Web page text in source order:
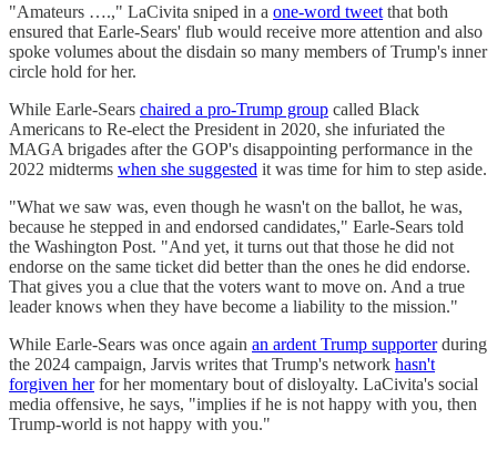
"Amateurs ….," LaCivita sniped in a one-word tweet that both
ensured that Earle-Sears' flub would receive more attention and also
spoke volumes about the disdain so many members of Trump's inner
circle hold for her.
While Earle-Sears chaired a pro-Trump group called Black
Americans to Re-elect the President in 2020, she infuriated the
MAGA brigades after the GOP's disappointing performance in the
2022 midterms when she suggested it was time for him to step aside.
"What we saw was, even though he wasn't on the ballot, he was,
because he stepped in and endorsed candidates," Earle-Sears told
the Washington Post. "And yet, it turns out that those he did not
endorse on the same ticket did better than the ones he did endorse.
That gives you a clue that the voters want to move on. And a true
leader knows when they have become a liability to the mission."
While Earle-Sears was once again an ardent Trump supporterduring
the 2024 campaign, Jarvis writes that Trump's network hasn't
forgiven herfor her momentary bout of disloyalty. LaCivita's social
media offensive, he says, "implies if he is not happy with you, then
Trump-world is not happy with you."